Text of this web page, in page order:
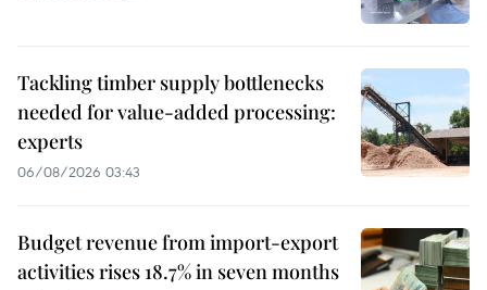
Tackling timber supply bottlenecks
needed for value-added processing:
experts
06/08/2026 03:43
Budget revenue from import-export
activities rises 18.7% in seven months